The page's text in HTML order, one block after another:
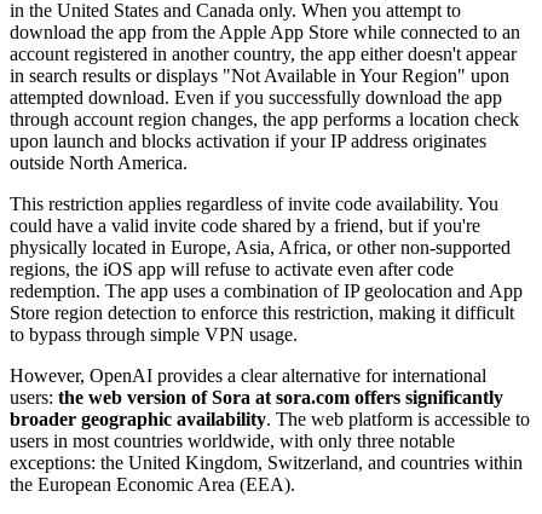
in the United States and Canada only. When you attempt to
download the app from the Apple App Store while connected to an
account registered in another country, the app either doesn't appear
in search results or displays "Not Available in Your Region" upon
attempted download. Even if you successfully download the app
through account region changes, the app performs a location check
upon launch and blocks activation if your IP address originates
outside North America.
This restriction applies regardless of invite code availability. You
could have a valid invite code shared by a friend, but if you're
physically located in Europe, Asia, Africa, or other non-supported
regions, the iOS app will refuse to activate even after code
redemption. The app uses a combination of IP geolocation and App
Store region detection to enforce this restriction, making it difficult
to bypass through simple VPN usage.
However, OpenAI provides a clear alternative for international
users: the web version of Sora at sora.com offers significantly
broader geographic availability. The web platform is accessible to
users in most countries worldwide, with only three notable
exceptions: the United Kingdom, Switzerland, and countries within
the European Economic Area (EEA).